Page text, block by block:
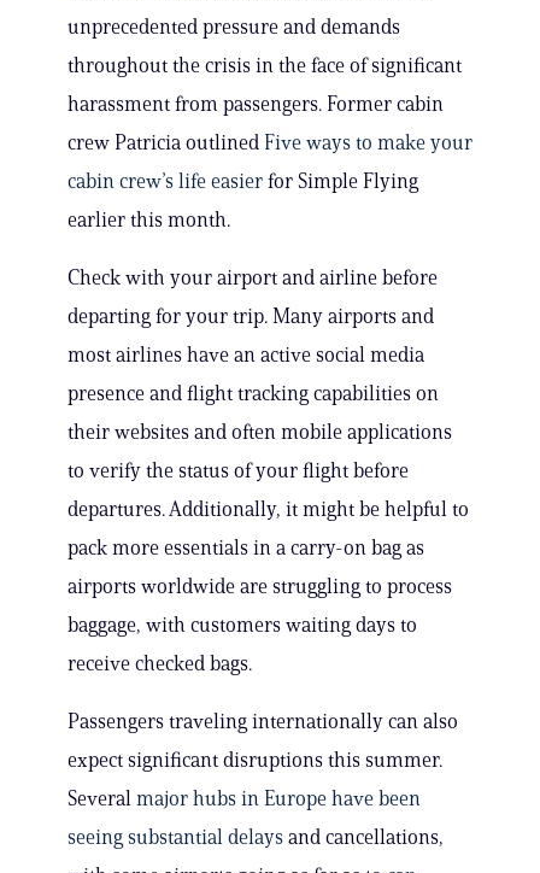
unprecedented pressure and demands
throughout the crisis in the face of significant
harassment from passengers. Former cabin
crew Patricia outlined Five ways to make your
cabin crew’s life easier for Simple Flying
earlier this month.
Check with your airport and airline before
departing for your trip. Many airports and
most airlines have an active social media
presence and flight tracking capabilities on
their websites and often mobile applications
to verify the status of your flight before
departures. Additionally, it might be helpful to
pack more essentials in a carry-on bag as
airports worldwide are struggling to process
baggage, with customers waiting days to
receive checked bags.
Passengers traveling internationally can also
expect significant disruptions this summer.
Several major hubs in Europe have been
seeing substantial delays and cancellations,